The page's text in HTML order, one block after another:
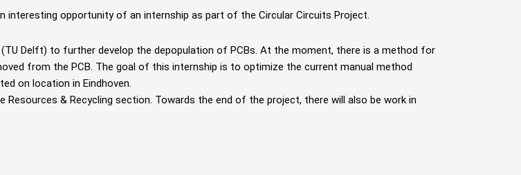
interesting opportunity of an internship as part of the Circular Circuits Project.
(TU Delft) to further develop the depopulation of PCBs. At the moment, there is a method for
from the PCB. The goal of this internship is to optimize the current manual method
on location in Eindhoven.
Resources & Recycling section. Towards the end of the project, there will also be work in